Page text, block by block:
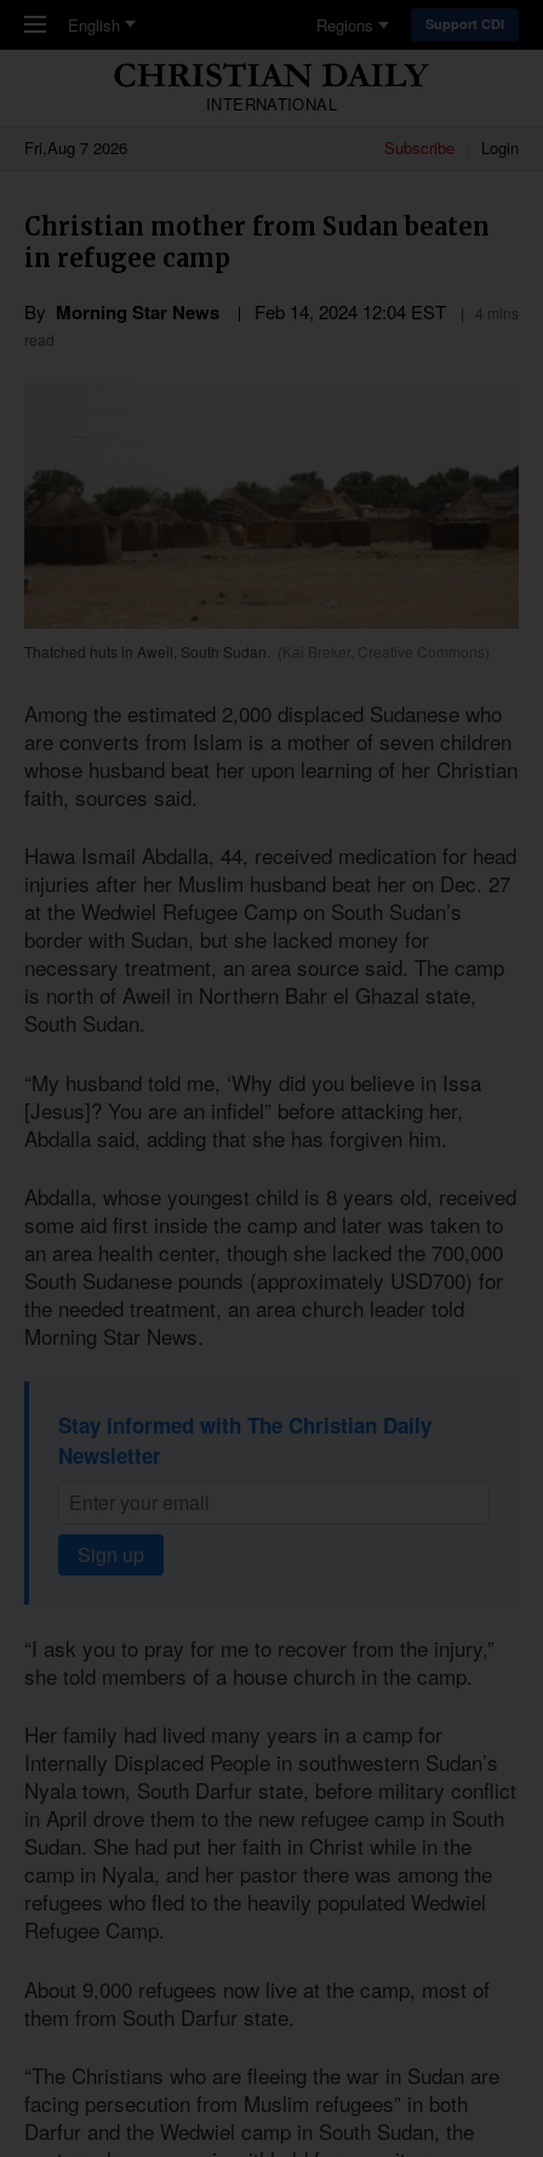
Skip to main content
English Regions Support CDI
INTERNATIONAL
Fri,Aug 7 2026
Subscribe Login
Christian mother from Sudan beaten
in refugee camp
By Morning Star News Feb 14, 2024 12:04 EST
4 mins
read
Thatched huts in Aweil, South Sudan. (Kai Breker, Creative Commons)
Among the estimated 2,000 displaced Sudanese who
are converts from Islam is a mother of seven children
whose husband beat her upon learning of her Christian
faith, sources said.
Hawa Ismail Abdalla, 44, received medication for head
injuries after her Muslim husband beat her on Dec. 27
at the Wedwiel Refugee Camp on South Sudan’s
border with Sudan, but she lacked money for
necessary treatment, an area source said. The camp
is north of Aweil in Northern Bahr el Ghazal state,
South Sudan.
“My husband told me, ‘Why did you believe in Issa
[Jesus]? You are an infidel” before attacking her,
Abdalla said, adding that she has forgiven him.
Abdalla, whose youngest child is 8 years old, received
some aid first inside the camp and later was taken to
an area health center, though she lacked the 700,000
South Sudanese pounds (approximately USD700) for
the needed treatment, an area church leader told
Morning Star News.
Stay informed with The Christian Daily
Newsletter
Sign up
“I ask you to pray for me to recover from the injury,”
she told members of a house church in the camp.
Her family had lived many years in a camp for
Internally Displaced People in southwestern Sudan’s
Nyala town, South Darfur state, before military conflict
in April drove them to the new refugee camp in South
Sudan. She had put her faith in Christ while in the
camp in Nyala, and her pastor there was among the
refugees who fled to the heavily populated Wedwiel
Refugee Camp.
About 9,000 refugees now live at the camp, most of
them from South Darfur state.
“The Christians who are fleeing the war in Sudan are
facing persecution from Muslim refugees” in both
Darfur and the Wedwiel camp in South Sudan, the